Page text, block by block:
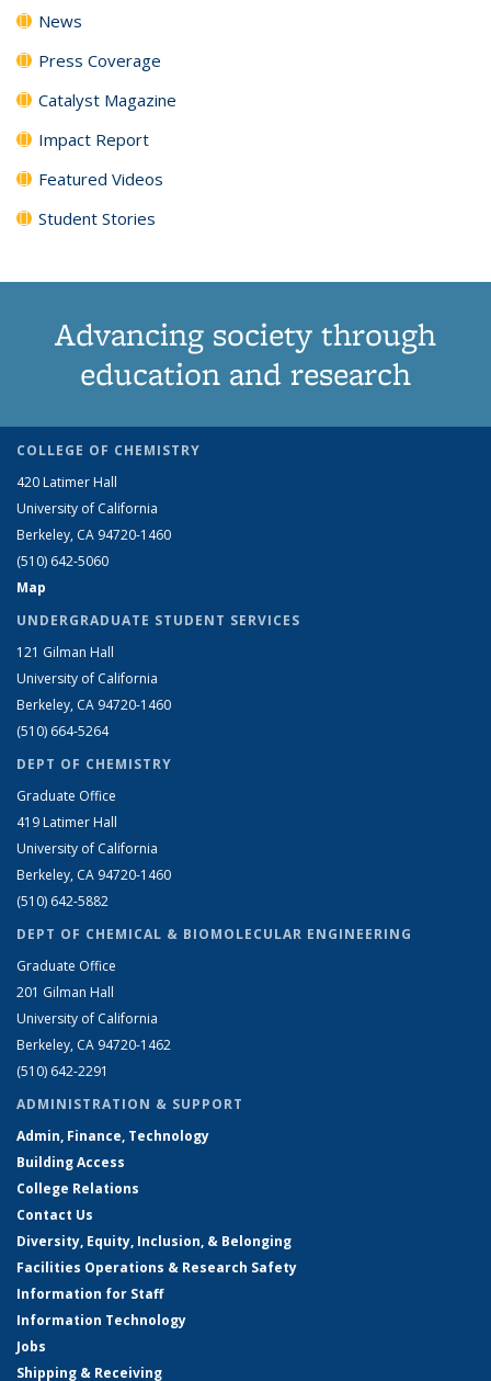
News
Press Coverage
Catalyst Magazine
Impact Report
Featured Videos
Student Stories
Advancing society through
education and research
COLLEGE OF CHEMISTRY
420 Latimer Hall
University of California
Berkeley, CA 94720-1460
(510) 642-5060
Map
UNDERGRADUATE STUDENT SERVICES
121 Gilman Hall
University of California
Berkeley, CA 94720-1460
(510) 664-5264
DEPT OF CHEMISTRY
Graduate Office
419 Latimer Hall
University of California
Berkeley, CA 94720-1460
(510) 642-5882
DEPT OF CHEMICAL & BIOMOLECULAR ENGINEERING
Graduate Office
201 Gilman Hall
University of California
Berkeley, CA 94720-1462
(510) 642-2291
ADMINISTRATION & SUPPORT
Admin, Finance, Technology
Building Access
College Relations
Contact Us
Diversity, Equity, Inclusion, & Belonging
Facilities Operations & Research Safety
Information for Staff
Information Technology
Jobs
Shipping & Receiving